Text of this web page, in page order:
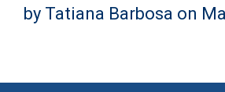
by Tatiana Barbosa on